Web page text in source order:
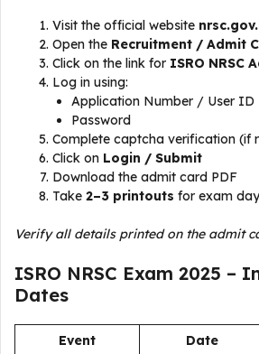
Visit the official website
Open the Recruitment / Admit
Click on the link for ISRO NRSC
Log in using:
Application Number / User ID
Password
Complete captcha verification (if
Click on Login / Submit
Download the admit card PDF
Take 2–3 printouts for exam
Verify all details printed on the admit
ISRO NRSC Exam 2025 –
Dates
Event Date